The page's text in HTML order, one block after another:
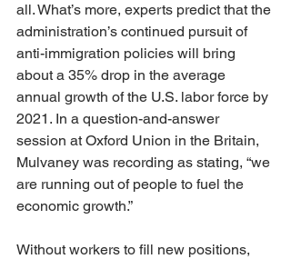
all. What’s more, experts predict that the
administration’s continued pursuit of
anti-immigration policies will bring
about a 35% drop in the average
annual growth of the U.S. labor force by
2021. In a question-and-answer
session at Oxford Union in the Britain,
Mulvaney was recording as stating, “we
are running out of people to fuel the
economic growth.”
Without workers to fill new positions,